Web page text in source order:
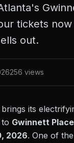
tickets now
out.
256 views
brings its
Gwinnett
2026. One of